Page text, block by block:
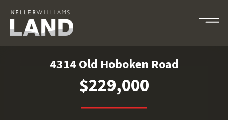
4314 Old Hoboken Road
$229,000